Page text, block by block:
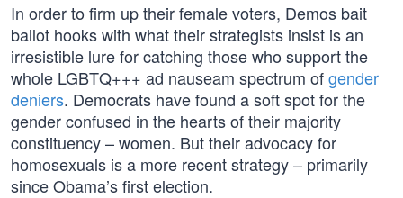
In order to firm up their female voters, Demos bait
ballot hooks with what their strategists insist is an
irresistible lure for catching those who support the
whole LGBTQ+++ ad nauseam spectrum ofgender
deniers. Democrats have found a soft spot for the
gender confused in the hearts of their majority
constituency – women. But their advocacy for
homosexuals is a more recent strategy – primarily
since Obama’s first election.